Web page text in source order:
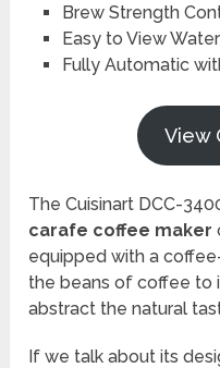
Brew Strength
Easy to View
Fully Automatic
View
The Cuisinart DCC-
carafe coffee maker
equipped with a
the beans of coffee to
abstract the natural
If we talk about its